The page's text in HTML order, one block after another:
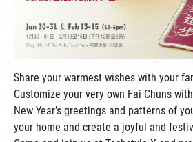
Share your warmest wishes with your
Customize your very own Fai Chuns
New Year’s greetings and patterns of
your home and create a joyful and